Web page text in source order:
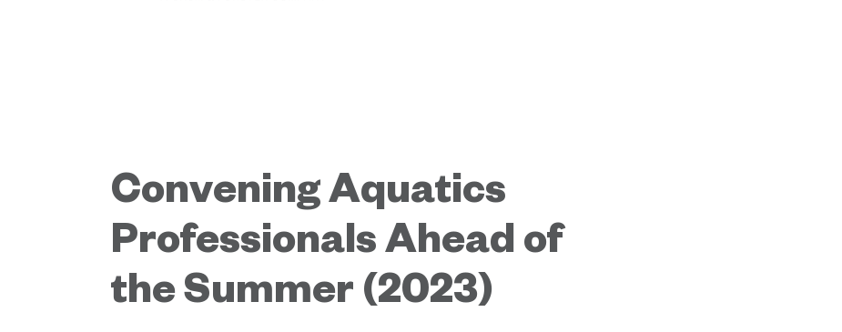
Convening Aquatics
Professionals Ahead of
the Summer (2023)